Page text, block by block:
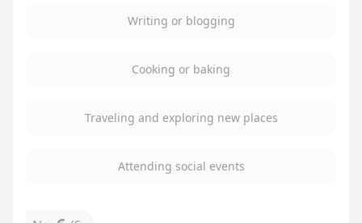
Writing or blogging
Cooking or baking
Traveling and exploring new places
Attending social events